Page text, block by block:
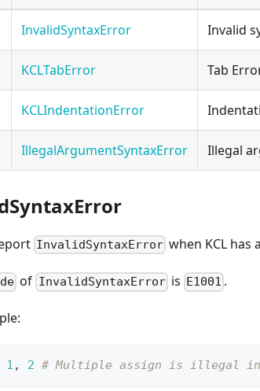
InvalidSyntaxError Invalid
KCLTabError Tab
KCLIndentationError
IllegalArgumentSyntaxError Illegal
InvalidSyntaxError when KCL has
of InvalidSyntaxErroris E1001 .
1 , 2 # Multiple assign is illegal in